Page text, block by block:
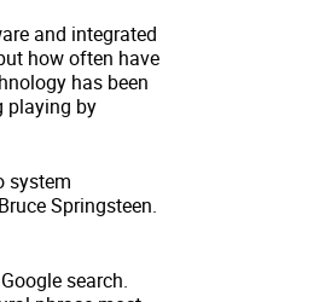
and integrated
how often have
has been
playing by
system
Springsteen.
search.